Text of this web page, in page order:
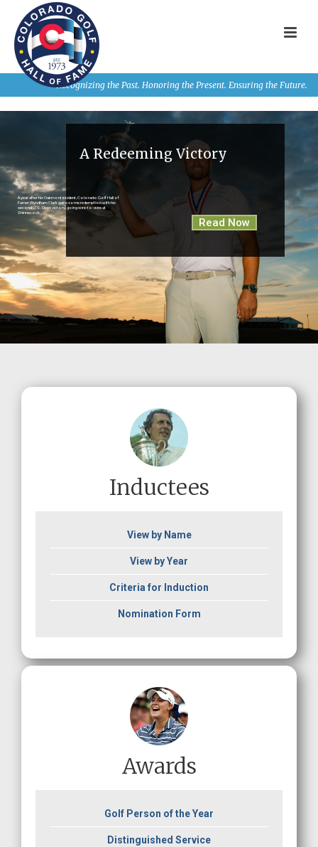
Recognizing the Past. Honoring the Present. Ensuring the Future.
A Redeeming Victory
Read Now
A year after his Oakmont incident, Colorado Golf Hall of
Famer Wyndham Clark gains some redemption with his
second U.S. Open victory, going wire-to-wire at
Shinnecock.
Inductees
View by Name
View by Year
Criteria for Induction
Nomination Form
Awards
Golf Person of the Year
Distinguished Service